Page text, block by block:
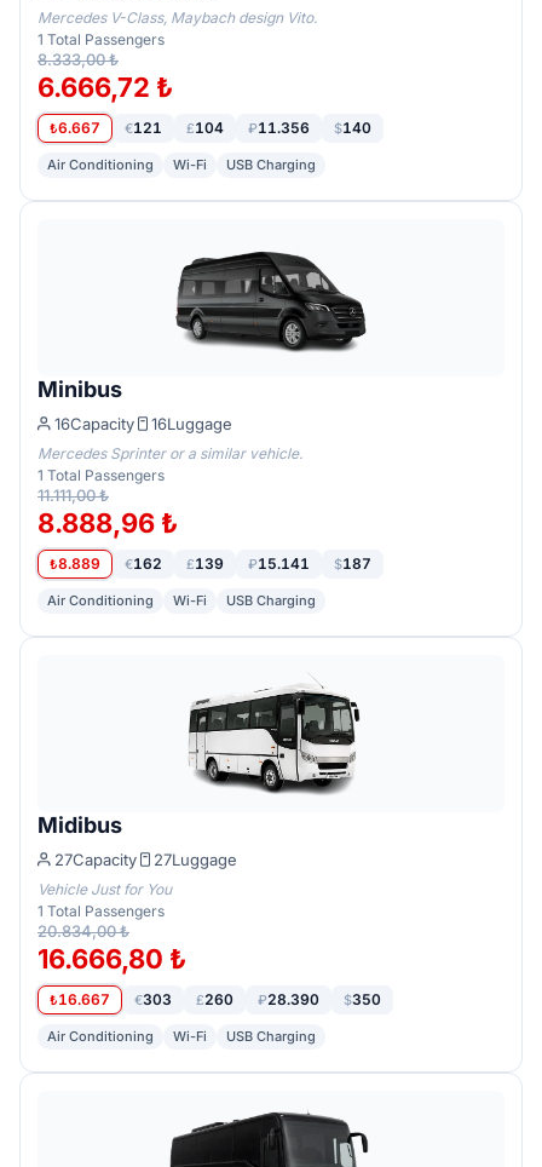
Mercedes V-Class, Maybach design Vito.
1 Total Passengers
8.333,00 ₺
6.666,72 ₺
₺6.667 €121 £104 ₽11.356 $140
Air Conditioning Wi-Fi USB Charging
Minibus
16Capacity 16Luggage
Mercedes Sprinter or a similar vehicle.
1 Total Passengers
11.111,00 ₺
8.888,96 ₺
₺8.889 €162 £139 ₽15.141 $187
Air Conditioning Wi-Fi USB Charging
Midibus
27Capacity 27Luggage
Vehicle Just for You
1 Total Passengers
20.834,00 ₺
16.666,80 ₺
₺16.667 €303 £260 ₽28.390 $350
Air Conditioning Wi-Fi USB Charging